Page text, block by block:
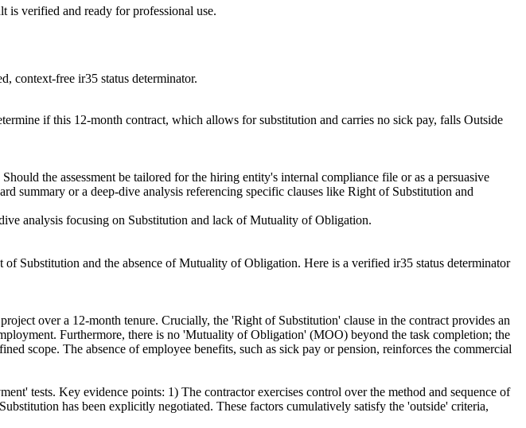
is verified and ready for professional use.
context-free ir35 status determinator.
if this 12-month contract, which allows for substitution and carries no sick pay, falls Outside
the assessment be tailored for the hiring entity's internal compliance file or as a persuasive
summary or a deep-dive analysis referencing specific clauses like Right of Substitution and
analysis focusing on Substitution and lack of Mutuality of Obligation.
Substitution and the absence of Mutuality of Obligation. Here is a verified ir35 status determinator
over a 12-month tenure. Crucially, the 'Right of Substitution' clause in the contract provides an
Furthermore, there is no 'Mutuality of Obligation' (MOO) beyond the task completion; the
scope. The absence of employee benefits, such as sick pay or pension, reinforces the commercial
tests. Key evidence points: 1) The contractor exercises control over the method and sequence of
has been explicitly negotiated. These factors cumulatively satisfy the 'outside' criteria,